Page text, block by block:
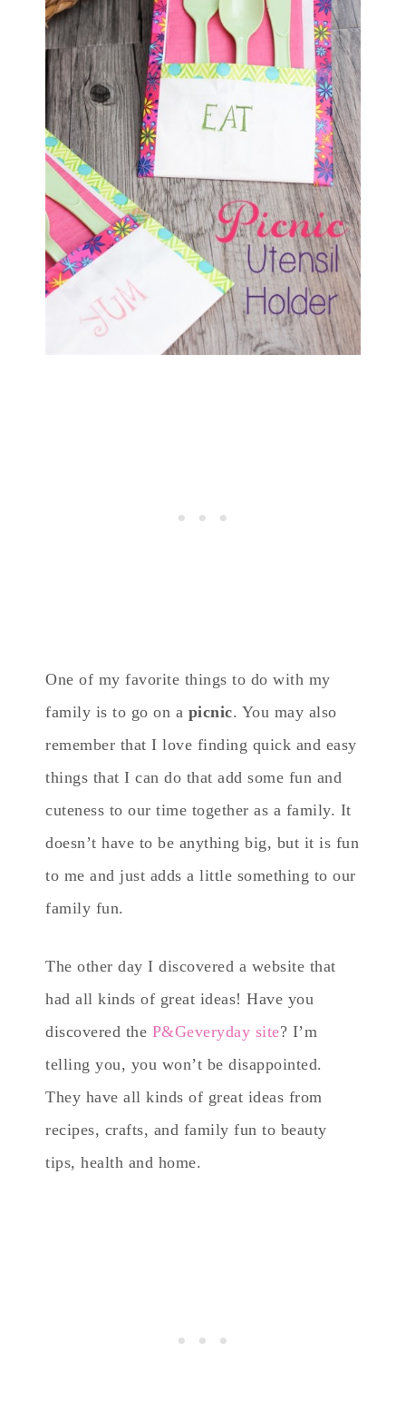
One of my favorite things to do with my
family is to go on a picnic. You may also
remember that I love finding quick and easy
things that I can do that add some fun and
cuteness to our time together as a family. It
doesn’t have to be anything big, but it is fun
to me and just adds a little something to our
family fun.
The other day I discovered a website that
had all kinds of great ideas! Have you
discovered the P&Geveryday site? I’m
telling you, you won’t be disappointed.
They have all kinds of great ideas from
recipes, crafts, and family fun to beauty
tips, health and home.